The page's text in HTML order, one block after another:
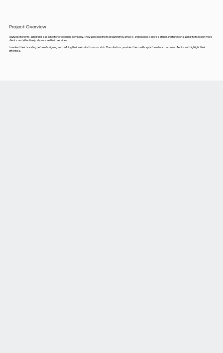
Project Overview
Revive Exterior is a Bedford-based exterior cleaning company. They were looking to grow their business and needed a professional and functional website to reach more
clients and effectively showcase their services.
I created their branding before designing and building their website from scratch. The site has provided them with a platform to attract new clients and highlight their
offerings.